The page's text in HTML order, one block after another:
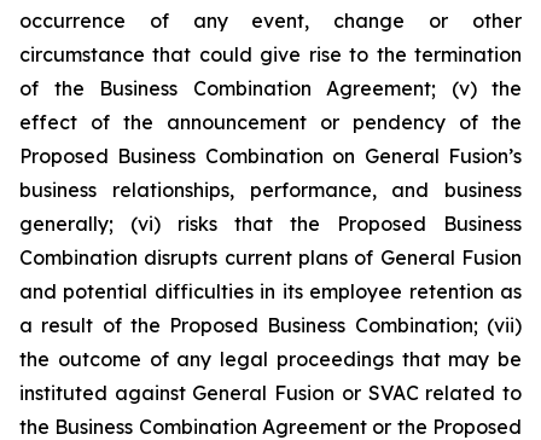
occurrence of any event, change or other
circumstance that could give rise to the termination
of the Business Combination Agreement; (v) the
effect of the announcement or pendency of the
Proposed Business Combination on General Fusion’s
business relationships, performance, and business
generally; (vi) risks that the Proposed Business
Combination disrupts current plans of General Fusion
and potential difficulties in its employee retention as
a result of the Proposed Business Combination; (vii)
the outcome of any legal proceedings that may be
instituted against General Fusion or SVAC related to
the Business Combination Agreement or the Proposed